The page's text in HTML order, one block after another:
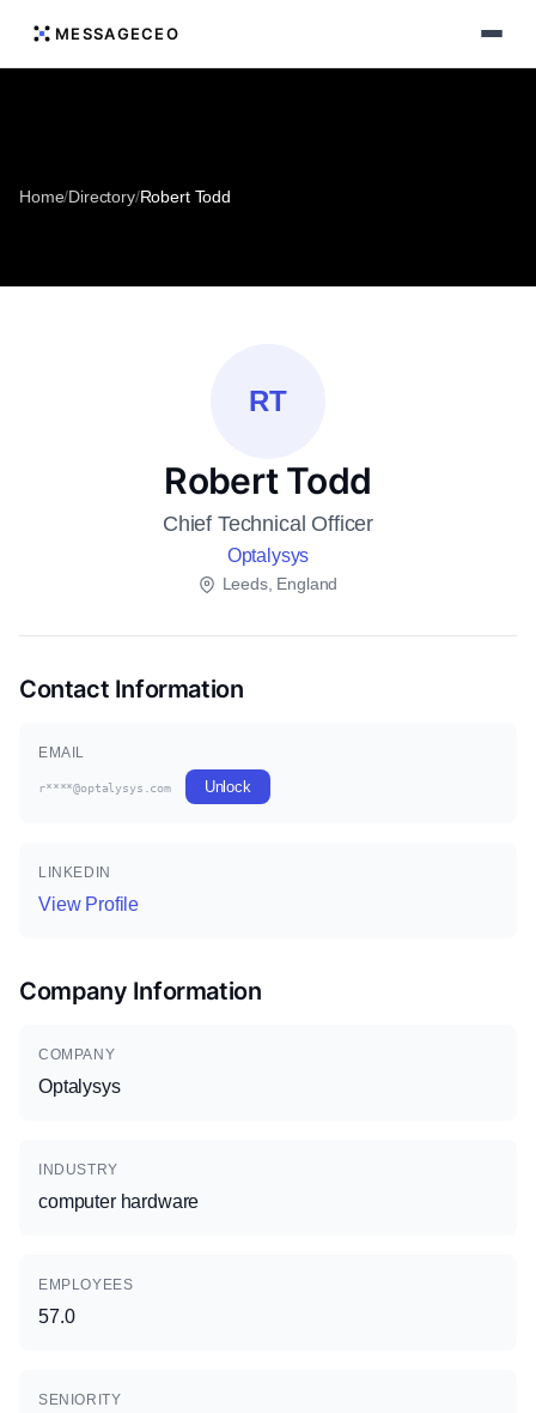
MESSAGECEO
Home/Directory/Robert Todd
RT
Robert Todd
Chief Technical Officer
Optalysys
Leeds, England
Contact Information
EMAIL
r****@optalysys.com Unlock
LINKEDIN
View Profile
Company Information
COMPANY
Optalysys
INDUSTRY
computer hardware
EMPLOYEES
57.0
SENIORITY